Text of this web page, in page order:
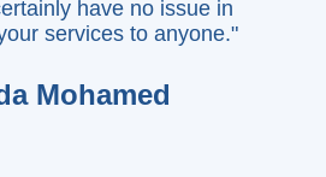
have no issue in
services to anyone."
Mohamed